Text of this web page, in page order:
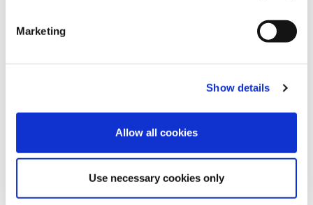
Marketing
Show details
Allow all cookies
Use necessary cookies only
database.
Ready to get started
yourself?
These short videos have some useful information on